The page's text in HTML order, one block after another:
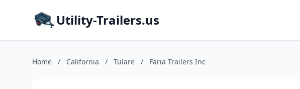
Utility-Trailers.us
Home / California / Tulare / Faria Trailers Inc